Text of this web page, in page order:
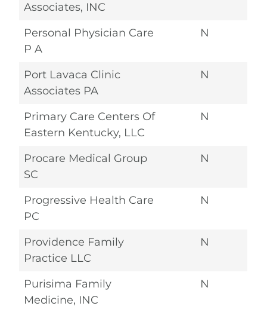
Associates, INC
Personal Physician Care
P A
N
Port Lavaca Clinic
Associates PA
N
Primary Care Centers Of
Eastern Kentucky, LLC
N
Procare Medical Group
SC
N
Progressive Health Care
PC
N
Providence Family
Practice LLC
N
Purisima Family
Medicine, INC
N